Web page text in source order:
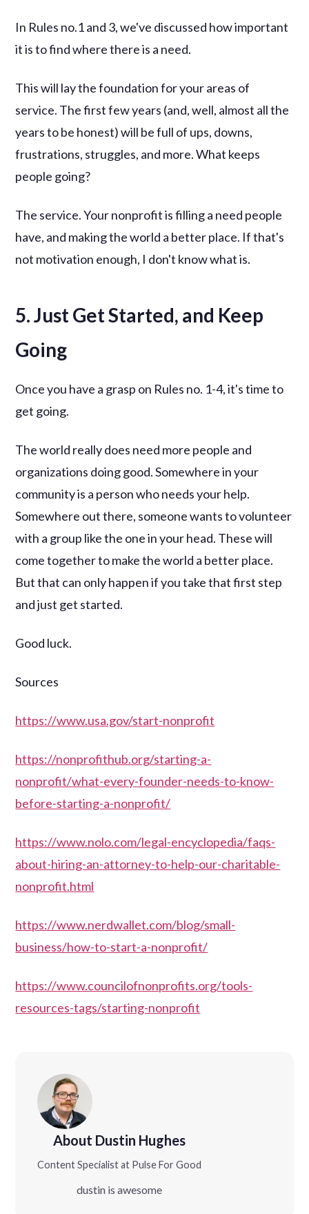
In Rules no.1 and 3, we've discussed how important
it is to find where there is a need.
This will lay the foundation for your areas of
service. The first few years (and, well, almost all the
years to be honest) will be full of ups, downs,
frustrations, struggles, and more. What keeps
people going?
The service. Your nonprofit is filling a need people
have, and making the world a better place. If that's
not motivation enough, I don't know what is.
5. Just Get Started, and Keep
Going
Once you have a grasp on Rules no. 1-4, it's time to
get going.
The world really does need more people and
organizations doing good. Somewhere in your
community is a person who needs your help.
Somewhere out there, someone wants to volunteer
with a group like the one in your head. These will
come together to make the world a better place.
But that can only happen if you take that first step
and just get started.
Good luck.
Sources
https://www.usa.gov/start-nonprofit
https://nonprofithub.org/starting-a-
nonprofit/what-every-founder-needs-to-know-
before-starting-a-nonprofit/
https://www.nolo.com/legal-encyclopedia/faqs-
about-hiring-an-attorney-to-help-our-charitable-
nonprofit.html
https://www.nerdwallet.com/blog/small-
business/how-to-start-a-nonprofit/
https://www.councilofnonprofits.org/tools-
resources-tags/starting-nonprofit
About Dustin Hughes
Content Specialist at Pulse For Good
dustin is awesome